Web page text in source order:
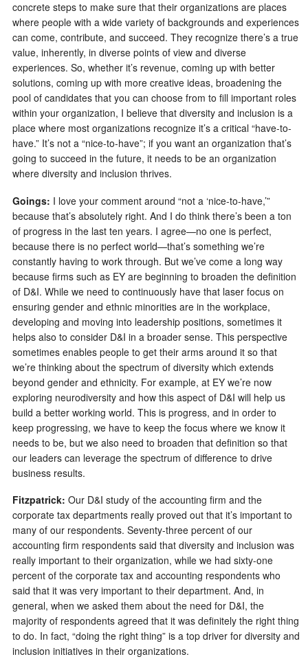
concrete steps to make sure that their organizations are places
where people with a wide variety of backgrounds and experiences
can come, contribute, and succeed. They recognize there’s a true
value, inherently, in diverse points of view and diverse
experiences. So, whether it’s revenue, coming up with better
solutions, coming up with more creative ideas, broadening the
pool of candidates that you can choose from to fill important roles
within your organization, I believe that diversity and inclusion is a
place where most organizations recognize it’s a critical “have-to-
have.” It’s not a “nice-to-have”; if you want an organization that’s
going to succeed in the future, it needs to be an organization
where diversity and inclusion thrives.
Goings: I love your comment around “not a ‘nice-to-have,’”
because that’s absolutely right. And I do think there’s been a ton
of progress in the last ten years. I agree—no one is perfect,
because there is no perfect world—that’s something we’re
constantly having to work through. But we’ve come a long way
because firms such as EY are beginning to broaden the definition
of D&I. While we need to continuously have that laser focus on
ensuring gender and ethnic minorities are in the workplace,
developing and moving into leadership positions, sometimes it
helps also to consider D&I in a broader sense. This perspective
sometimes enables people to get their arms around it so that
we’re thinking about the spectrum of diversity which extends
beyond gender and ethnicity. For example, at EY we’re now
exploring neurodiversity and how this aspect of D&I will help us
build a better working world. This is progress, and in order to
keep progressing, we have to keep the focus where we know it
needs to be, but we also need to broaden that definition so that
our leaders can leverage the spectrum of difference to drive
business results.
Fitzpatrick: Our D&I study of the accounting firm and the
corporate tax departments really proved out that it’s important to
many of our respondents. Seventy-three percent of our
accounting firm respondents said that diversity and inclusion was
really important to their organization, while we had sixty-one
percent of the corporate tax and accounting respondents who
said that it was very important to their department. And, in
general, when we asked them about the need for D&I, the
majority of respondents agreed that it was definitely the right thing
to do. In fact, “doing the right thing” is a top driver for diversity and
inclusion initiatives in their organizations.